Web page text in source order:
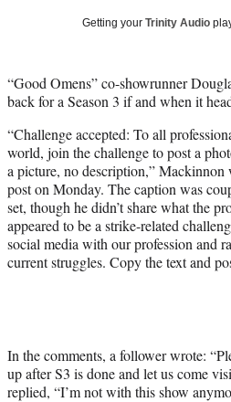
t
e
)
Getting your Trinity Audio
“Good Omens” co-showrunner
back for a Season 3 if and when it
“Challenge accepted: To all
world, join the challenge to post a
a picture, no description,” Mackinnon
post on Monday. The caption was
set, though he didn’t share what the
appeared to be a strike-related
social media with our profession and
current struggles. Copy the text and
In the comments, a follower wrote:
up after S3 is done and let us come
replied, “I’m not with this show